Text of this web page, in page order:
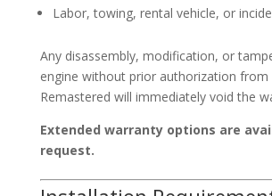
Labor, towing, rental vehicle, or
Any disassembly, modification, or
engine without prior authorization from
Remastered will immediately void the
Extended warranty options are
request.